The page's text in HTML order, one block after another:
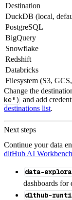
Destination
DuckDB (local,
PostgreSQL
BigQuery
Snowflake
Redshift
Databricks
Filesystem (S3,
Change the
ke") and add
destinations list.
Next steps
Continue your data
dltHub AI Workbench
data-
dashboards for
dlthub-